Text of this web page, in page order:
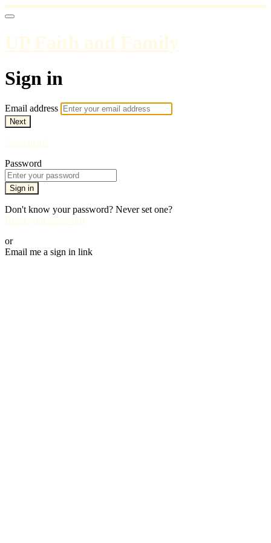
UP Faith and Family
Sign in
Email address
Next
Need help?
Password
Sign in
Don't know your password? Never set one?
Reset your password
or
Email me a sign in link